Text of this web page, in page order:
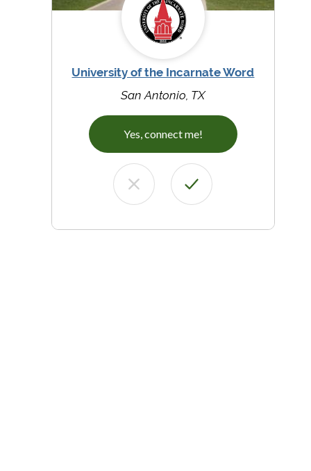
University of the Incarnate Word
San Antonio, TX
Yes, connect me!